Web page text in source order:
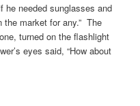
he needed sunglasses and
the market for any.” The
turned on the flashlight
eyes said, “How about